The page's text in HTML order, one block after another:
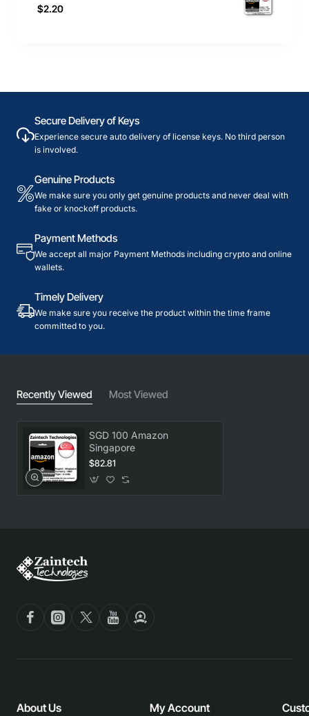
$2.20
Secure Delivery of Keys
Experience secure auto delivery of license keys. No third person
is involved.
Genuine Products
We make sure you only get genuine products and never deal with
fake or knockoff products.
Payment Methods
We accept all major Payment Methods including crypto and online
wallets.
Timely Delivery
We make sure you receive the product within the time frame
committed to you.
Recently Viewed Most Viewed
SGD 100 Amazon
Singapore
$82.81
About Us My Account